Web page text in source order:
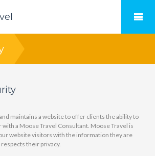
maintains a website to offer clients the ability to
a Moose Travel Consultant. Moose Travel is
website visitors with the information they are
their privacy.